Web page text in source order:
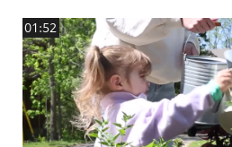
01:52